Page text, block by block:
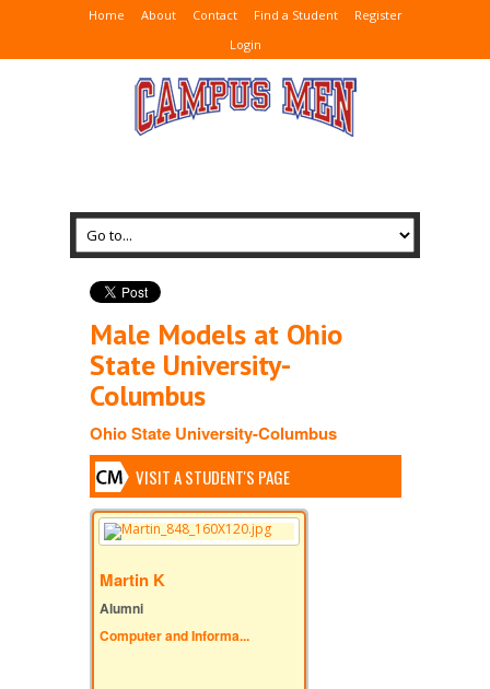
Home About Contact Find a Student
Register
Login
Male Models at Ohio
State University-
Columbus
Ohio State University-Columbus
VISIT A STUDENT'S PAGE
Martin K
Alumni
Computer and Informa...